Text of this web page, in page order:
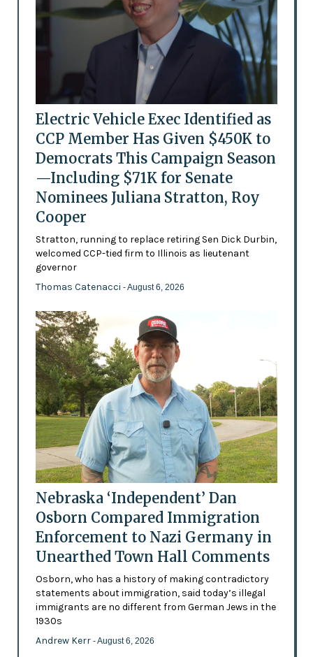
Electric Vehicle Exec Identified as
CCP Member Has Given $450K to
Democrats This Campaign Season
—Including $71K for Senate
Nominees Juliana Stratton, Roy
Cooper
Stratton, running to replace retiring Sen Dick Durbin,
welcomed CCP-tied firm to Illinois as lieutenant
governor
Thomas Catenacci - August 6, 2026
Nebraska ‘Independent’ Dan
Osborn Compared Immigration
Enforcement to Nazi Germany in
Unearthed Town Hall Comments
Osborn, who has a history of making contradictory
statements about immigration, said today’s illegal
immigrants are no different from German Jews in the
1930s
Andrew Kerr - August 6, 2026